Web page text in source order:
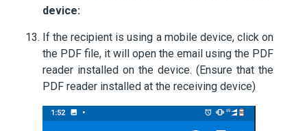
device:
If the recipient is using a mobile device, click on
the PDF file, it will open the email using the PDF
reader installed on the device. (Ensure that the
PDF reader installed at the receiving device)